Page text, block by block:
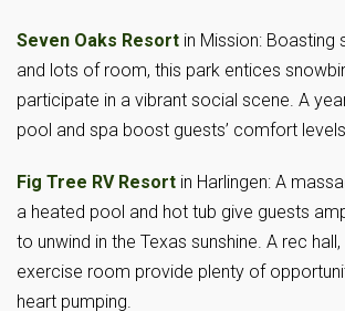
Seven Oaks Resort in Mission: Boasting
and lots of room, this park entices
participate in a vibrant social scene. A
pool and spa boost guests’ comfort
Fig Tree RV Resort in Harlingen: A
a heated pool and hot tub give guests
to unwind in the Texas sunshine. A rec
exercise room provide plenty of
heart pumping.